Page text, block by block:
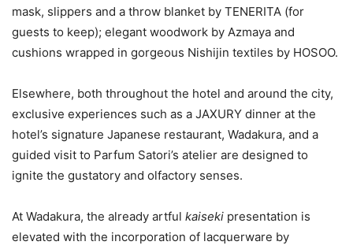
mask, slippers and a throw blanket by TENERITA (for
guests to keep); elegant woodwork by Azmaya and
cushions wrapped in gorgeous Nishijin textiles by HOSOO.
Elsewhere, both throughout the hotel and around the city,
exclusive experiences such as a JAXURY dinner at the
hotel’s signature Japanese restaurant, Wadakura, and a
guided visit to Parfum Satori’s atelier are designed to
ignite the gustatory and olfactory senses.
At Wadakura, the already artful kaiseki presentation is
elevated with the incorporation of lacquerware by